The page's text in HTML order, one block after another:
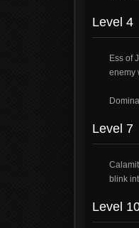
Level 4
Ess of
enemy
Level 7
blink
Level